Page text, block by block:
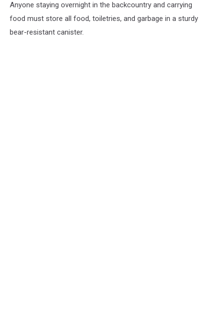
Anyone staying overnight in the backcountry and carrying
food must store all food, toiletries, and garbage in a sturdy
bear-resistant canister.